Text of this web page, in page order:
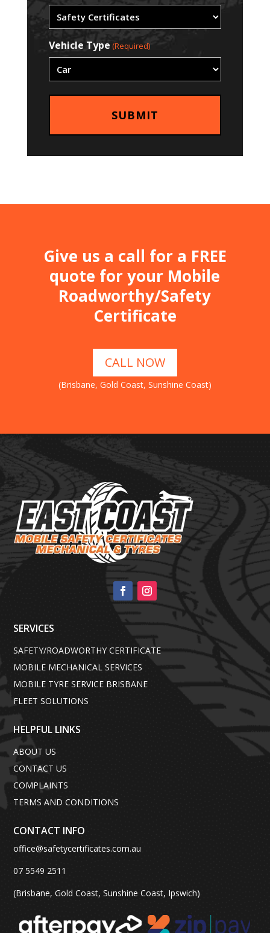
Vehicle Type (Required)
Give us a call for a FREE
quote for your Mobile
Roadworthy/Safety
Certificate
CALL NOW
(Brisbane, Gold Coast, Sunshine Coast)
SERVICES
SAFETY/ROADWORTHY CERTIFICATE
MOBILE MECHANICAL SERVICES
MOBILE TYRE SERVICE BRISBANE
FLEET SOLUTIONS
HELPFUL LINKS
ABOUT US
CONTACT US
COMPLAINTS
TERMS AND CONDITIONS
CONTACT INFO
office@safetycertificates.com.au
07 5549 2511
(Brisbane, Gold Coast, Sunshine Coast, Ipswich)